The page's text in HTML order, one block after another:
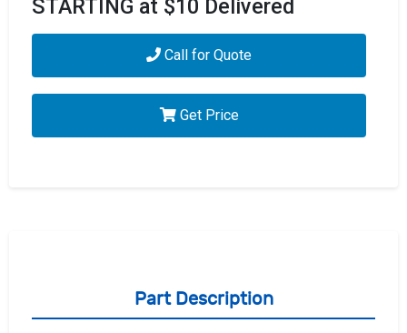
STARTING at $10 Delivered
Call for Quote
Get Price
Part Description